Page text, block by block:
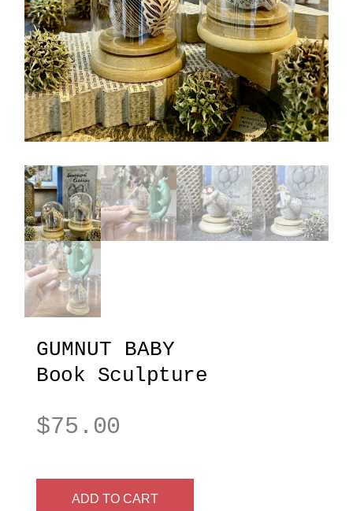
GUMNUT BABY
Book Sculpture
$75.00
ADD TO CART